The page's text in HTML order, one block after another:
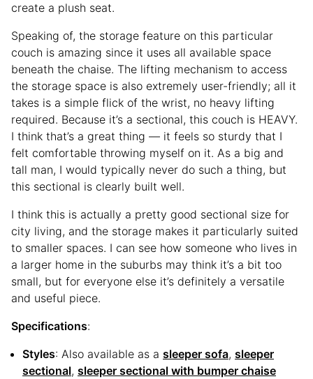
create a plush seat.
Speaking of, the storage feature on this particular
couch is amazing since it uses all available space
beneath the chaise. The lifting mechanism to access
the storage space is also extremely user-friendly; all it
takes is a simple flick of the wrist, no heavy lifting
required. Because it’s a sectional, this couch is HEAVY.
I think that’s a great thing — it feels so sturdy that I
felt comfortable throwing myself on it. As a big and
tall man, I would typically never do such a thing, but
this sectional is clearly built well.
I think this is actually a pretty good sectional size for
city living, and the storage makes it particularly suited
to smaller spaces. I can see how someone who lives in
a larger home in the suburbs may think it’s a bit too
small, but for everyone else it’s definitely a versatile
and useful piece.
Specifications:
Styles: Also available as a sleeper sofa, sleeper
sectional, sleeper sectional with bumper chaise